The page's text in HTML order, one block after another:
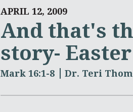
APRIL 12, 2009
And that's
story- Easter
Mark 16:1-8 Dr. Teri